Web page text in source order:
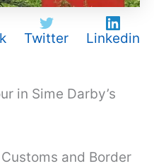
Twitter Linkedin
in Sime Darby’s
and Border